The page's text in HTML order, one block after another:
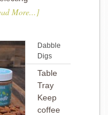
More...]
Dabble
Digs
Table
Tray
Keep
coffee